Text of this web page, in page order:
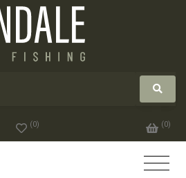
(0) (0)